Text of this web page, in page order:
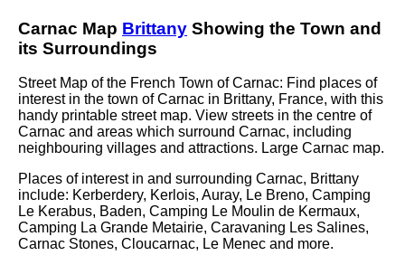
Carnac Map Brittany Showing the Town and
its Surroundings
Street Map of the French Town ofCarnac: Find places of
interest in the town ofCarnac in Brittany, France, with this
handy printable street map. View streets in the centre of
Carnac and areas which surround Carnac, including
neighbouring villages and attractions. Large Carnac map.
Places of interest in and surrounding Carnac, Brittany
include: Kerberdery, Kerlois, Auray, Le Breno, Camping
Le Kerabus, Baden, Camping Le Moulin de Kermaux,
Camping La Grande Metairie, Caravaning Les Salines,
Carnac Stones, Cloucarnac, Le Menec and more.